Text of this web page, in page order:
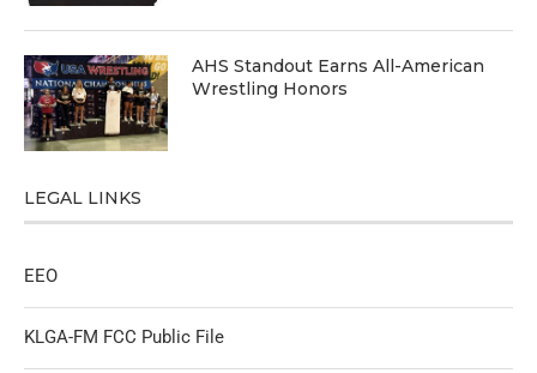
AHS Standout Earns All-American
Wrestling Honors
LEGAL LINKS
EEO
KLGA-FM FCC Public File